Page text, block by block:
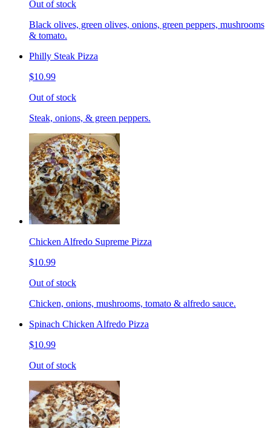
Out of stock
Black olives, green olives, onions, green peppers, mushrooms
& tomato.
Philly Steak Pizza
$10.99
Out of stock
Steak, onions, & green peppers.
Chicken Alfredo Supreme Pizza
$10.99
Out of stock
Chicken, onions, mushrooms, tomato & alfredo sauce.
Spinach Chicken Alfredo Pizza
$10.99
Out of stock